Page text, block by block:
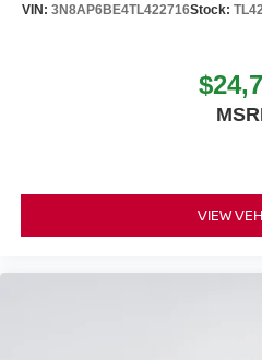
VIN: 3N8AP6BE4TL422716Stock:
VIEW